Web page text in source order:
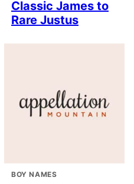
Classic James to
Rare Justus
BOY NAMES